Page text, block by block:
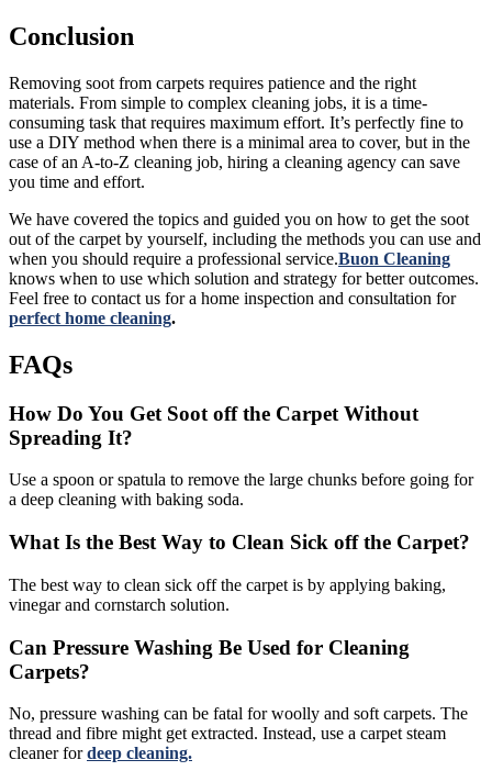
Conclusion
Removing soot from carpets requires patience and the right
materials. From simple to complex cleaning jobs, it is a time-
consuming task that requires maximum effort. It’s perfectly fine to
use a DIY method when there is a minimal area to cover, but in the
case of an A-to-Z cleaning job, hiring a cleaning agency can save
you time and effort.
We have covered the topics and guided you on how to get the soot
out of the carpet by yourself, including the methods you can use and
when you should require a professional service.Buon Cleaning
knows when to use which solution and strategy for better outcomes.
Feel free to contact us for a home inspection and consultation for
perfect home cleaning.
FAQs
How Do You Get Soot off the Carpet Without
Spreading It?
Use a spoon or spatula to remove the large chunks before going for
a deep cleaning with baking soda.
What Is the Best Way to Clean Sick off the Carpet?
The best way to clean sick off the carpet is by applying baking,
vinegar and cornstarch solution.
Can Pressure Washing Be Used for Cleaning
Carpets?
No, pressure washing can be fatal for woolly and soft carpets. The
thread and fibre might get extracted. Instead, use a carpet steam
cleaner fordeep cleaning.